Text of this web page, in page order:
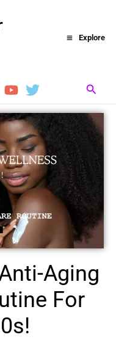
Explore
Aging
For